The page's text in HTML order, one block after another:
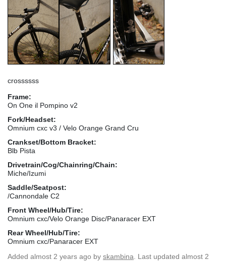
crossssss
Frame:
On One il Pompino v2
Fork/Headset:
Omnium cxc v3 / Velo Orange Grand Cru
Crankset/Bottom Bracket:
Blb Pista
Drivetrain/Cog/Chainring/Chain:
Miche/Izumi
Saddle/Seatpost:
/Cannondale C2
Front Wheel/Hub/Tire:
Omnium cxc/Velo Orange Disc/Panaracer EXT
Rear Wheel/Hub/Tire:
Omnium cxc/Panaracer EXT
Added almost 2 years ago by skambina . Last updated almost 2